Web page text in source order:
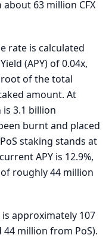
63 million CFX
rate is calculated
(APY) of 0.04x,
of the total
amount. At
3.1 billion
burnt and placed
staking stands at
APY is 12.9%,
roughly 44 million
approximately 107
million from PoS).